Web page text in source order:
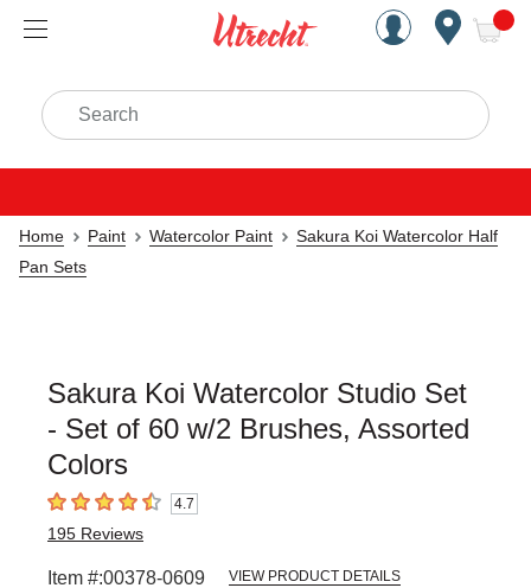
Handcrafted Est. 1949
Search
Home Paint Watercolor Paint
Sakura Koi Watercolor Half
Pan Sets
Sakura Koi Watercolor Studio Set
- Set of 60 w/2 Brushes, Assorted
Colors
4.7 out of 5 stars4.7
195 Reviews
Item #:00378-0609 VIEW PRODUCT DETAILS